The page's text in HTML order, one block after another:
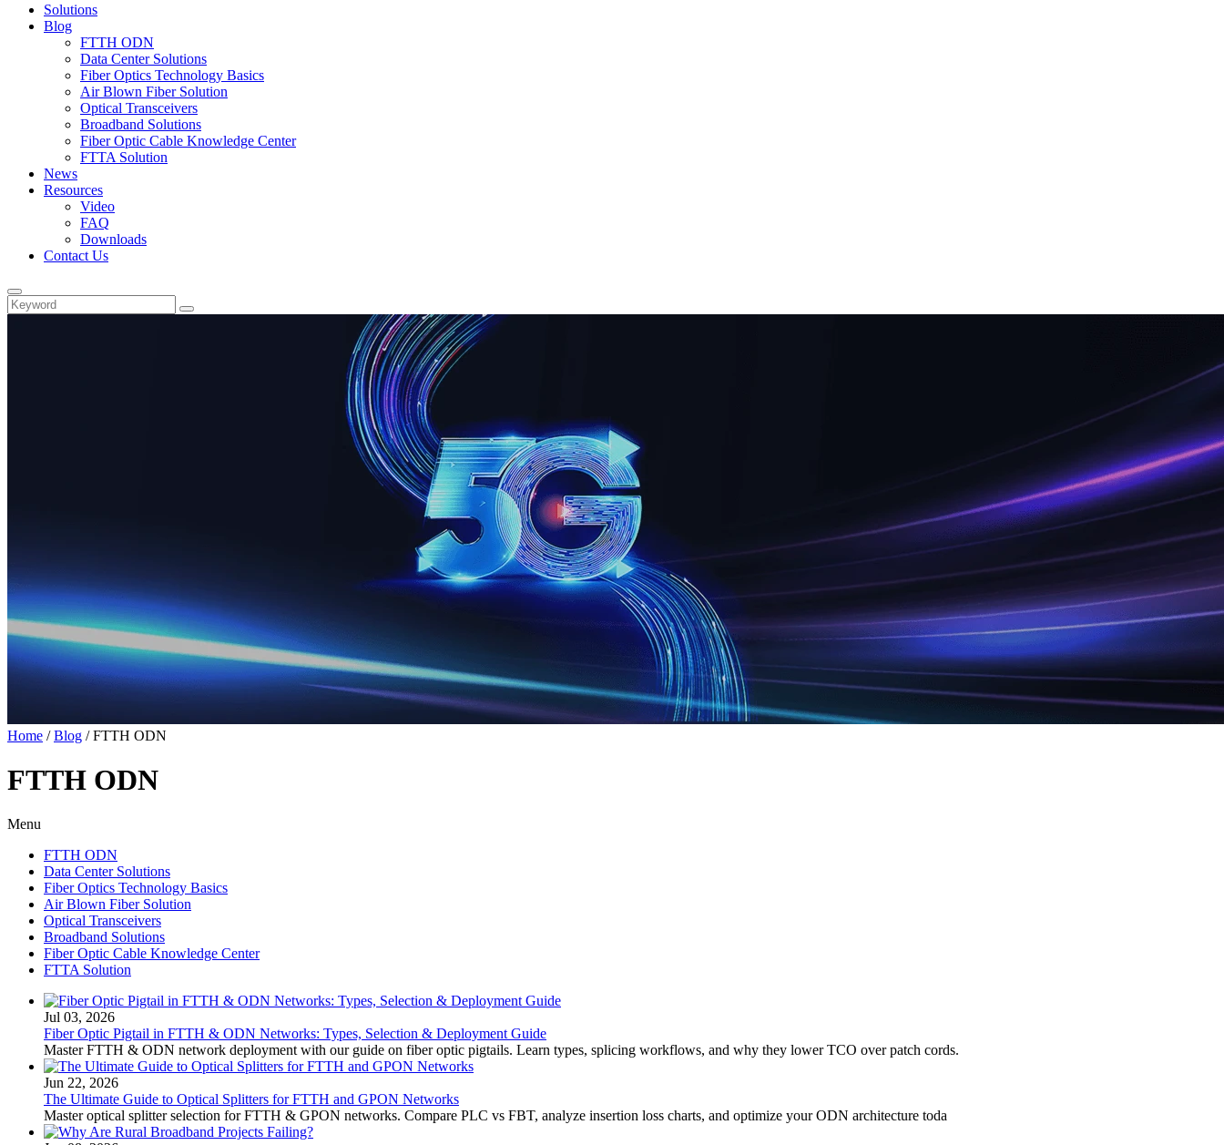
Solutions
Blog
FTTH ODN
Data Center Solutions
Fiber Optics Technology Basics
Air Blown Fiber Solution
Optical Transceivers
Broadband Solutions
Fiber Optic Cable Knowledge Center
FTTA Solution
News
Resources
Video
FAQ
Downloads
Contact Us
Home /Blog /FTTH ODN
FTTH ODN
Menu
FTTH ODN
Data Center Solutions
Fiber Optics Technology Basics
Air Blown Fiber Solution
Optical Transceivers
Broadband Solutions
Fiber Optic Cable Knowledge Center
FTTA Solution
Jul 03, 2026
Fiber Optic Pigtail in FTTH & ODN Networks: Types, Selection & Deployment Guide
Master FTTH & ODN network deployment with our guide on fiber optic pigtails. Learn types, splicing workflows, and why they lower TCO over patch cords.
Jun 22, 2026
The Ultimate Guide to Optical Splitters for FTTH and GPON Networks
Master optical splitter selection for FTTH & GPON networks. Compare PLC vs FBT, analyze insertion loss charts, and optimize your ODN architecture toda